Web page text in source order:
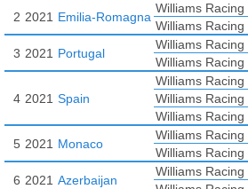
2 2021 Emilia-Romagna
Williams Racing
Williams Racing
3 2021 Portugal
Williams Racing
Williams Racing
4 2021 Spain
Williams Racing
Williams Racing
Williams Racing
5 2021 Monaco
Williams Racing
Williams Racing
6 2021 Azerbaijan
Williams Racing